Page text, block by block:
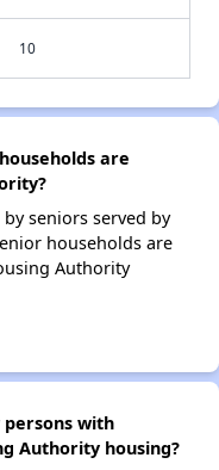
10
are
seniors served by
households are
Authority
persons with
Authority housing?